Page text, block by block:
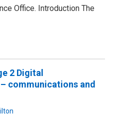
Office. Introduction The
2 Digital
communications and